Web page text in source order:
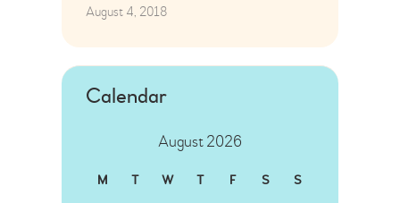
August 4, 2018
Calendar
August 2026
M T W T F S S